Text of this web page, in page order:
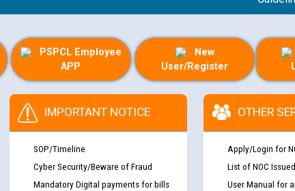
PSPCL Employee
APP
New
User/Register
IMPORTANT NOTICE
SOP/Timeline
Cyber Security/Beware of Fraud
Mandatory Digital payments for bills
OTHER
Apply/Login for
List of NOC Issued
User Manual for